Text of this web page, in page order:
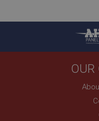
OUR
Prevent newsletter